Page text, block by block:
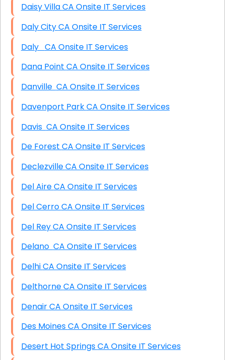
Daisy Villa CA Onsite IT Services
Daly City CA Onsite IT Services
Daly CA Onsite IT Services
Dana Point CA Onsite IT Services
Danville CA Onsite IT Services
Davenport Park CA Onsite IT Services
Davis CA Onsite IT Services
De Forest CA Onsite IT Services
Declezville CA Onsite IT Services
Del Aire CA Onsite IT Services
Del Cerro CA Onsite IT Services
Del Rey CA Onsite IT Services
Delano CA Onsite IT Services
Delhi CA Onsite IT Services
Delthorne CA Onsite IT Services
Denair CA Onsite IT Services
Des Moines CA Onsite IT Services
Desert Hot Springs CA Onsite IT Services